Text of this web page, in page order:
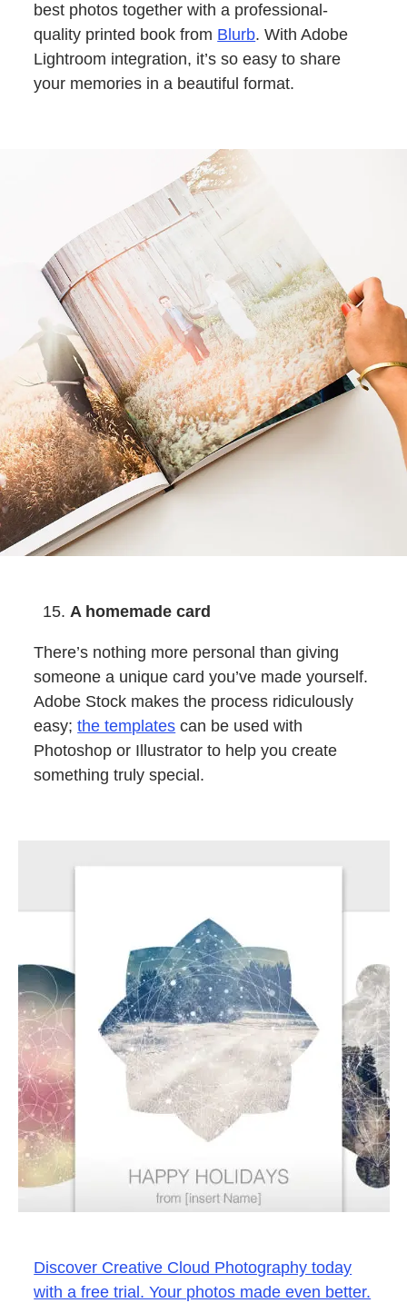
best photos together with a professional-
quality printed book from Blurb. With Adobe
Lightroom integration, it’s so easy to share
your memories in a beautiful format.
A homemade card
There’s nothing more personal than giving
someone a unique card you’ve made yourself.
Adobe Stock makes the process ridiculously
easy;the templates can be used with
Photoshop or Illustrator to help you create
something truly special.
Discover Creative Cloud Photography today
with a free trial. Your photos made even better.